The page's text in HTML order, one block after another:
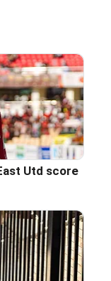
Utd score